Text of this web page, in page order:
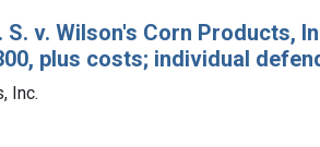
v. Wilson's Corn Products,
plus costs; individual
Inc.